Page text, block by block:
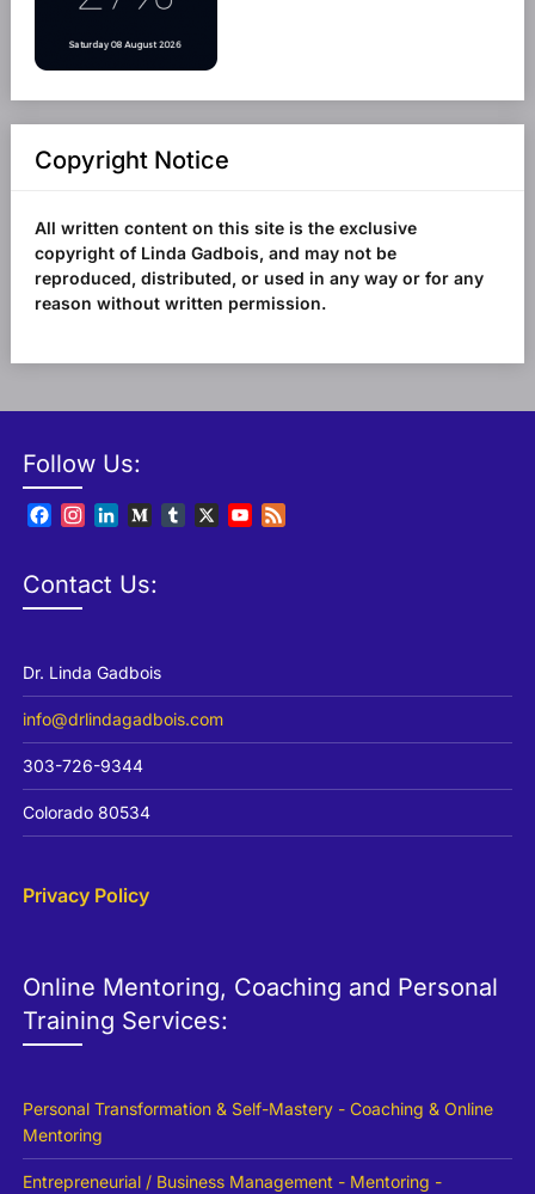
Copyright Notice
All written content on this site is the exclusive
copyright of Linda Gadbois, and may not be
reproduced, distributed, or used in any way or for any
reason without written permission.
Follow Us:
Facebook
Instagram
LinkedInMediumTumblr
X
YouTube
Contact Us:
Dr. Linda Gadbois
info@drlindagadbois.com
303-726-9344
Colorado 80534
Privacy Policy
Online Mentoring, Coaching and Personal
Training Services:
Personal Transformation & Self-Mastery - Coaching & Online
Mentoring
Entrepreneurial / Business Management - Mentoring -